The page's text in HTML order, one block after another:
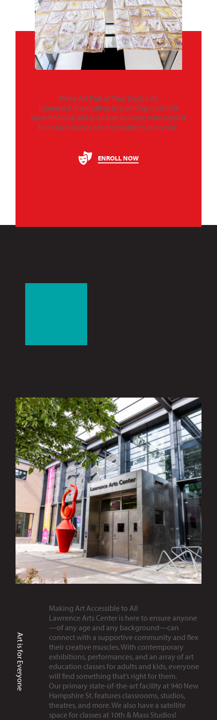
Make Art Part of Your Daily Life
Interested in enrolling in a writing class? We
have financial aid available to those who need it
to ensure classes are accessible to everyone.
ENROLL NOW
Art is for Everyone
Making Art Accessible to All
Lawrence Arts Center is here to ensure anyone
—of any age and any background—can
connect with a supportive community and flex
their creative muscles. With contemporary
exhibitions, performances, and an array of art
education classes for adults and kids, everyone
will find something that’s right for them.
Our primary state-of-the-art facility at 940 New
Hampshire St. features classrooms, studios,
theatres, and more. We also have a satellite
space for classes at 10th & Mass Studios!